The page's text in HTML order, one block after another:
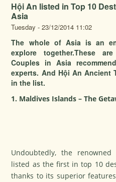
Hội An listed in Top 10
Asia
Tuesday - 23/12/2014 11:02
The whole of Asia is an
explore together.These
Couples in Asia
experts. And Hội An Ancient
in the list.
1. Maldives Islands – The
Undoubtedly, the
listed as the first in top 10
thanks to its superior